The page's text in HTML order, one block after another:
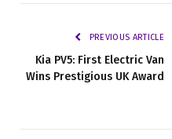
PREVIOUS ARTICLE
Kia PV5: First Electric Van
Wins Prestigious UK Award